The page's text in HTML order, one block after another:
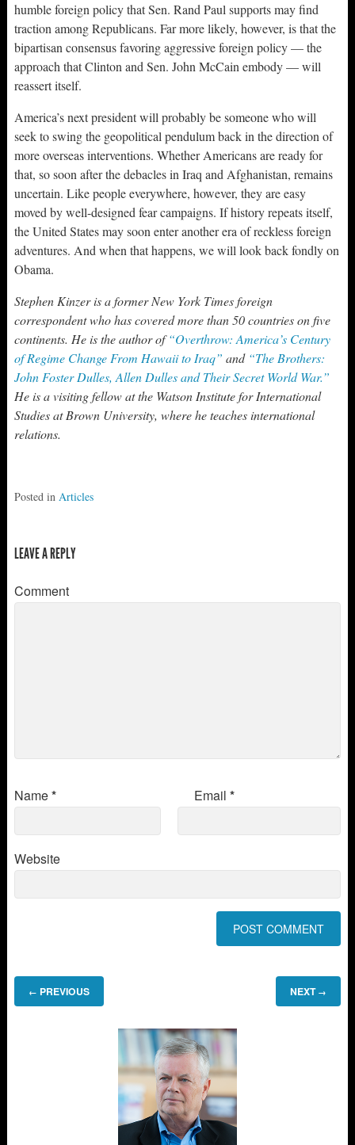
humble foreign policy that Sen. Rand Paul supports may find
traction among Republicans. Far more likely, however, is that the
bipartisan consensus favoring aggressive foreign policy — the
approach that Clinton and Sen. John McCain embody — will
reassert itself.
America’s next president will probably be someone who will
seek to swing the geopolitical pendulum back in the direction of
more overseas interventions. Whether Americans are ready for
that, so soon after the debacles in Iraq and Afghanistan, remains
uncertain. Like people everywhere, however, they are easy
moved by well-designed fear campaigns. If history repeats itself,
the United States may soon enter another era of reckless foreign
adventures. And when that happens, we will look back fondly on
Obama.
Stephen Kinzer is a former New York Times foreign
correspondent who has covered more than 50 countries on five
continents. He is the author of“Overthrow: America’s Century
of Regime Change From Hawaii to Iraq” and “The Brothers:
John Foster Dulles, Allen Dulles and Their Secret World War.”
He is a visiting fellow at the Watson Institute for International
Studies at Brown University, where he teaches international
relations.
Posted in Articles
LEAVE A REPLY
Comment
Name* Email *
Website
← PREVIOUS NEXT →